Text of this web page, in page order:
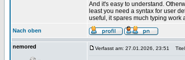
And it's easy to understand.
least you need a syntax for user
useful, it spares much typing work
Nach oben
nemored Verfasst am: 27.01.2026, 23:51